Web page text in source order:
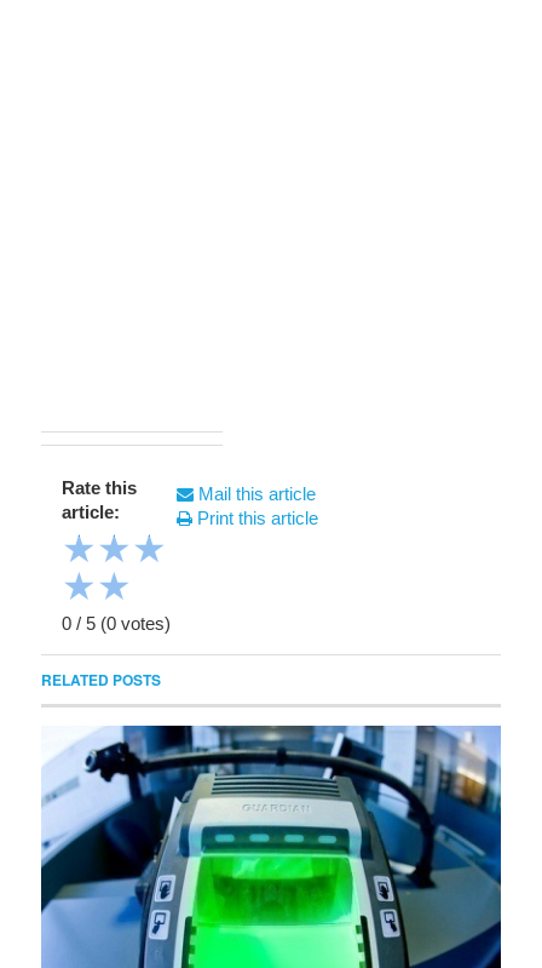
Rate this
article:
★★★
★★
0 / 5 (0 votes)
Mail this article
Print this article
RELATED POSTS